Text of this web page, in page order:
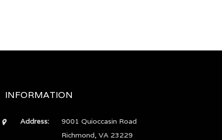
INFORMATION
Address:
9001 Quioccasin Road
Richmond, VA 23229